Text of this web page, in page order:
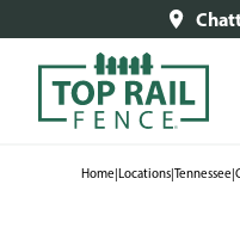
Home|Locations|Tennessee|